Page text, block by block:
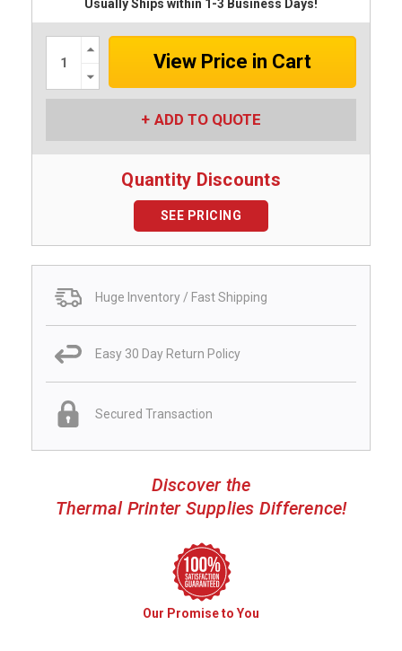
Usually Ships within 1-3 Business Days!
Increase
Quantity:
Quantity:
ADD TO QUOTE
Quantity Discounts
SEE PRICING
Huge Inventory / Fast Shipping
Easy 30 Day Return Policy
Secured Transaction
Discover the
Thermal Printer Supplies Difference!
Our Promise to You